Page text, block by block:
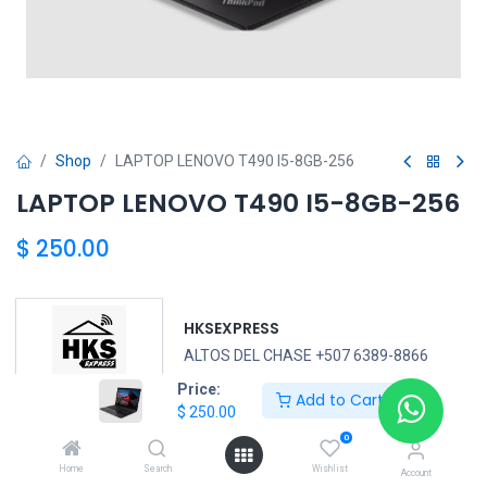
Price:
$ 250.00
Add to Cart
Home Search
0
Wishlist Account
Shop LAPTOP LENOVO T490 I5-8GB-256
LAPTOP LENOVO T490 I5-8GB-256
$ 250.00
HKSEXPRESS
ALTOS DEL CHASE +507 6389-8866
LENOVO